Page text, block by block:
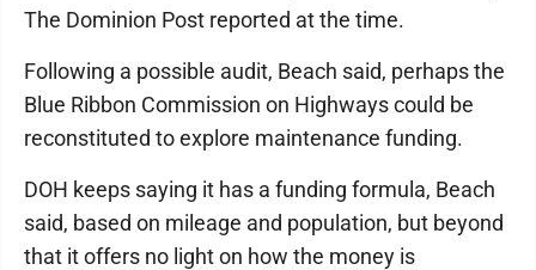
The Dominion Post reported at the time.
Following a possible audit, Beach said, perhaps the
Blue Ribbon Commission on Highways could be
reconstituted to explore maintenance funding.
DOH keeps saying it has a funding formula, Beach
said, based on mileage and population, but beyond
that it offers no light on how the money is